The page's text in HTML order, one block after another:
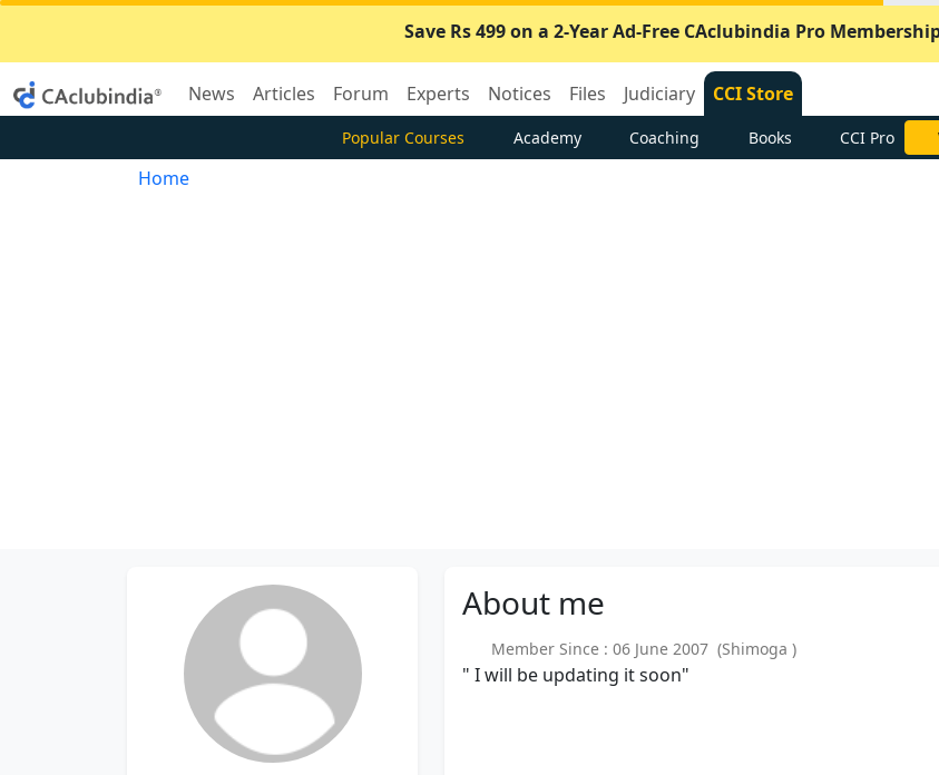
Save Rs 499 on a 2-Year Ad-Free CAclubindia Pro
News Articles Forum Experts Notices Files Judiciary CCI Store
Popular Courses Academy Coaching Books CCI Pro
Home
About me
Member Since : 06 June 2007 (Shimoga )
" I will be updating it soon"